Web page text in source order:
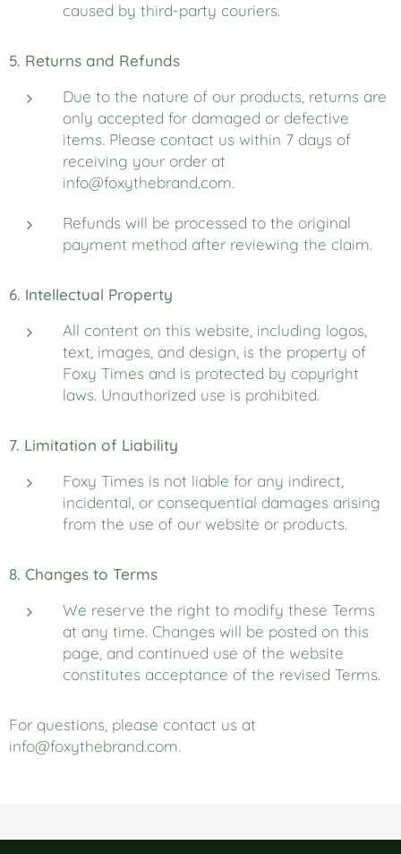
caused by third-party couriers.
5. Returns and Refunds
Due to the nature of our products, returns are
only accepted for damaged or defective
items. Please contact us within 7 days of
receiving your order at
info@foxythebrand.com.
Refunds will be processed to the original
payment method after reviewing the claim.
6. Intellectual Property
All content on this website, including logos,
text, images, and design, is the property of
Foxy Times and is protected by copyright
laws. Unauthorized use is prohibited.
7. Limitation of Liability
Foxy Times is not liable for any indirect,
incidental, or consequential damages arising
from the use of our website or products.
8. Changes to Terms
We reserve the right to modify these Terms
at any time. Changes will be posted on this
page, and continued use of the website
constitutes acceptance of the revised Terms.
For questions, please contact us at
info@foxythebrand.com.